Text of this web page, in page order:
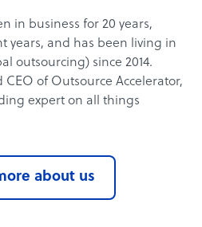
in business for 20 years,
years, and has been living in
outsourcing) since 2014.
of Outsource Accelerator,
expert on all things
about us